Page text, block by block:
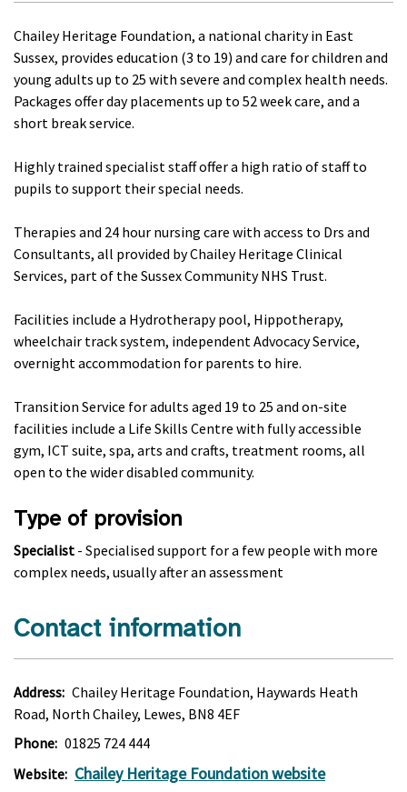
Chailey Heritage Foundation, a national charity in East
Sussex, provides education (3 to 19) and care for children and
young adults up to 25 with severe and complex health needs.
Packages offer day placements up to 52 week care, and a
short break service.
Highly trained specialist staff offer a high ratio of staff to
pupils to support their special needs.
Therapies and 24 hour nursing care with access to Drs and
Consultants, all provided by Chailey Heritage Clinical
Services, part of the Sussex Community NHS Trust.
Facilities include a Hydrotherapy pool, Hippotherapy,
wheelchair track system, independent Advocacy Service,
overnight accommodation for parents to hire.
Transition Service for adults aged 19 to 25 and on-site
facilities include a Life Skills Centre with fully accessible
gym, ICT suite, spa, arts and crafts, treatment rooms, all
open to the wider disabled community.
Type of provision
Specialist - Specialised support for a few people with more
complex needs, usually after an assessment
Contact information
Address: Chailey Heritage Foundation, Haywards Heath
Road, North Chailey, Lewes, BN8 4EF
Phone: 01825 724 444
Website: Chailey Heritage Foundation website